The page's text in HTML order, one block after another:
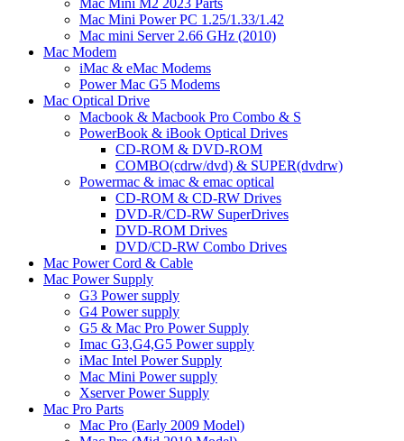
Mac Mini M2 2023 Parts
Mac Mini Power PC 1.25/1.33/1.42
Mac mini Server 2.66 GHz (2010)
Mac Modem
iMac & eMac Modems
Power Mac G5 Modems
Mac Optical Drive
Macbook & Macbook Pro Combo & S
PowerBook & iBook Optical Drives
CD-ROM & DVD-ROM
COMBO(cdrw/dvd) & SUPER(dvdrw)
Powermac & imac & emac optical
CD-ROM & CD-RW Drives
DVD-R/CD-RW SuperDrives
DVD-ROM Drives
DVD/CD-RW Combo Drives
Mac Power Cord & Cable
Mac Power Supply
G3 Power supply
G4 Power supply
G5 & Mac Pro Power Supply
Imac G3,G4,G5 Power supply
iMac Intel Power Supply
Mac Mini Power supply
Xserver Power Supply
Mac Pro Parts
Mac Pro (Early 2009 Model)